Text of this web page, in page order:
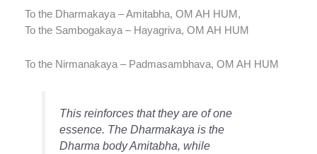
To the Dharmakaya – Amitabha, OM AH HUM,
To the Sambogakaya – Hayagriva, OM AH HUM
To the Nirmanakaya – Padmasambhava, OM AH HUM
This reinforces that they are of one
essence. The Dharmakaya is the
Dharma body Amitabha, while